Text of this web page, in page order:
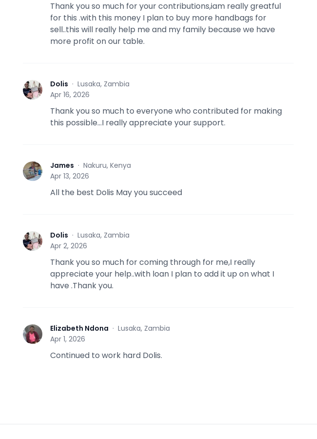
Thank you so much for your contributions,iam really greatful
for this .with this money I plan to buy more handbags for
sell..this will really help me and my family because we have
more profit on our table.
D Dolis · Lusaka, Zambia
Apr 16, 2026
Thank you so much to everyone who contributed for making
this possible...I really appreciate your support.
J James · Nakuru, Kenya
Apr 13, 2026
All the best Dolis May you succeed
D Dolis · Lusaka, Zambia
Apr 2, 2026
Thank you so much for coming through for me,I really
appreciate your help..with loan I plan to add it up on what I
have .Thank you.
E Elizabeth Ndona · Lusaka, Zambia
Apr 1, 2026
Continued to work hard Dolis.